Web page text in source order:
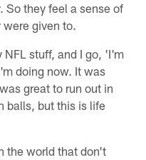
So they feel a sense of
given to.
stuff, and I go, 'I'm
doing now. It was
great to run out in
balls, but this is life
the world that don't